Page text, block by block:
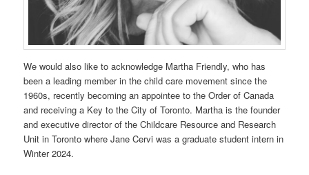
We would also like to acknowledge Martha Friendly, who has
been a leading member in the child care movement since the
1960s, recently becoming an appointee to the Order of Canada
and receiving a Key to the City of Toronto. Martha is the founder
and executive director of the Childcare Resource and Research
Unit in Toronto where Jane Cervi was a graduate student intern in
Winter 2024.